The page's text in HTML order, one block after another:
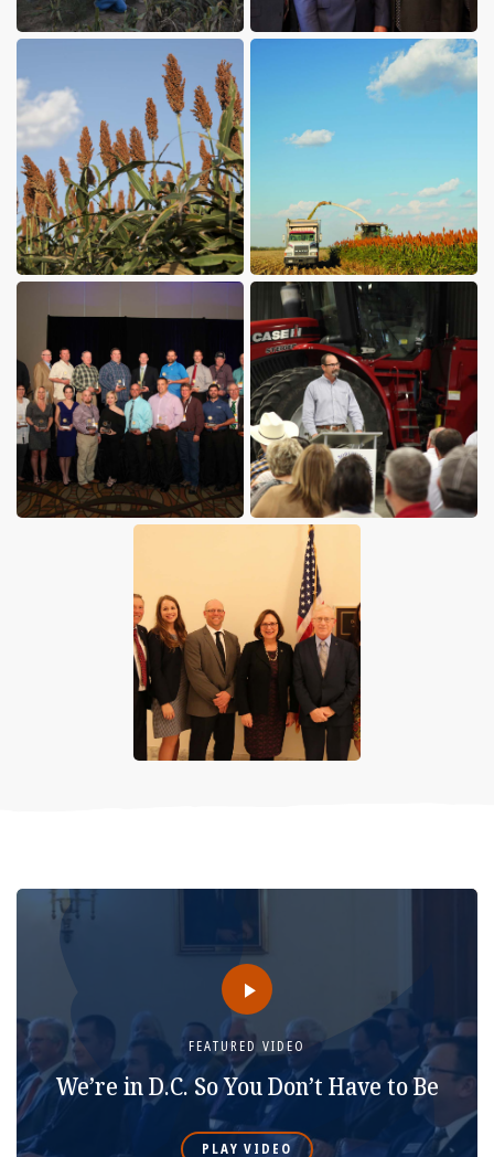
FEATURED VIDEO
We’re in D.C. So You Don’t Have to Be
PLAY VIDEO